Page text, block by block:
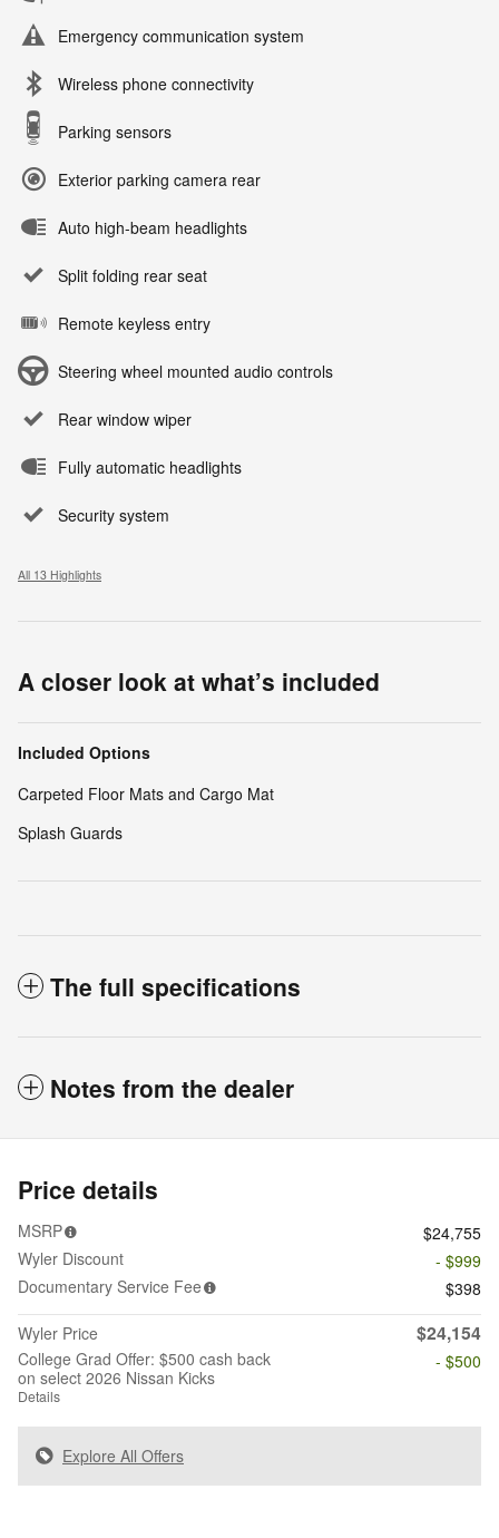
Emergency communication system
Wireless phone connectivity
Parking sensors
Exterior parking camera rear
Auto high-beam headlights
Split folding rear seat
Remote keyless entry
Steering wheel mounted audio controls
Rear window wiper
Fully automatic headlights
Security system
All 13 Highlights
A closer look at what’s included
Included Options
Carpeted Floor Mats and Cargo Mat
Splash Guards
The full specifications
Notes from the dealer
Price details
MSRP
$24,755
Wyler Discount
- $999
Documentary Service Fee
$398
Wyler Price
$24,154
College Grad Offer: $500 cash back
on select 2026 Nissan Kicks
Details
- $500
Explore All Offers